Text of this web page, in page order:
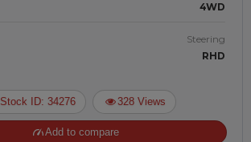
4WD
Steering
RHD
Stock ID: 34276 328 Views
Add to compare